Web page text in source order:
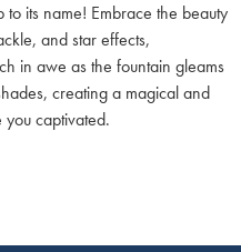
to its name! Embrace the beauty
and star effects,
in awe as the fountain gleams
creating a magical and
captivated.